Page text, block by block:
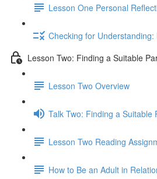
Lesson One Personal
Checking for
Lesson Two: Finding a Suitable
Lesson Two Overview
Talk Two: Finding a Suitable
Lesson Two Reading
How to Be an Adult in